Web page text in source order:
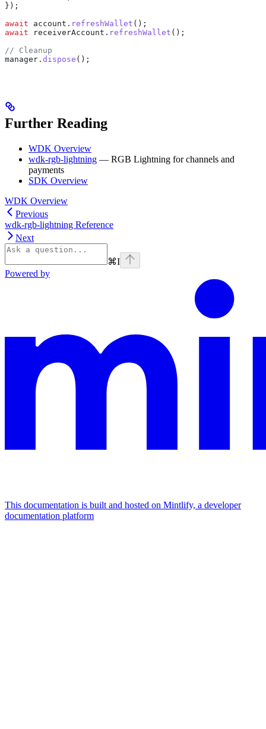
});
await account . refreshWallet ();
await receiverAccount . refreshWallet ();
// Cleanup
manager . dispose ();
Further Reading
WDK Overview
wdk-rgb-lightning — RGB Lightning for channels and
payments
SDK Overview
WDK Overview
Previous
wdk-rgb-lightning Reference
Next
⌘I
Powered by
This documentation is built and hosted on Mintlify, a developer
documentation platform